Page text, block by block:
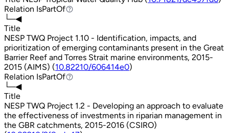
Relation IsPartOf
IsPartOf
└─◀
Title
NESP TWQ Project 1.10 - Identification, impacts, and
prioritization of emerging contaminants present in the Great
Barrier Reef and Torres Strait marine environments, 2015-
2015 (AIMS) (10.82210/606414e0)
Relation IsPartOf
IsPartOf
└─◀
Title
NESP TWQ Project 1.2 - Developing an approach to evaluate
the effectiveness of investments in riparian management in
the GBR catchments, 2015-2016 (CSIRO)